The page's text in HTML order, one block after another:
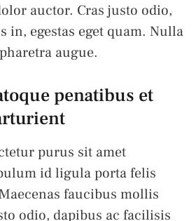
auctor. Cras justo odio,
in, egestas eget quam. Nulla
augue.
penatibus et
purus sit amet
id ligula porta felis
faucibus mollis
odio, dapibus ac facilisis